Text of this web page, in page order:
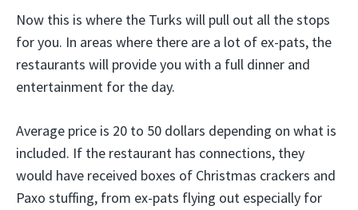
Now this is where the Turks will pull out all the stops
for you. In areas where there are a lot of ex-pats, the
restaurants will provide you with a full dinner and
entertainment for the day.
Average price is 20 to 50 dollars depending on what is
included. If the restaurant has connections, they
would have received boxes of Christmas crackers and
Paxo stuffing, from ex-pats flying out especially for